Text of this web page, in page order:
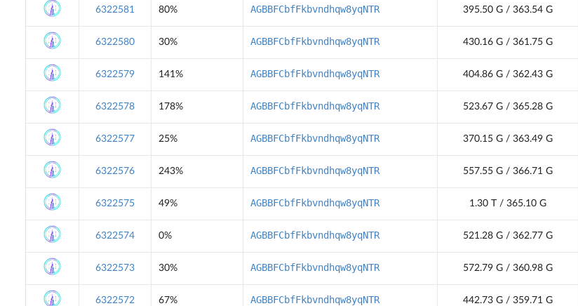
6322581 80% AGBBFCbfFkbvndhqw8yqNTR 395.50 G / 363.54 G
6322580 30% AGBBFCbfFkbvndhqw8yqNTR 430.16 G / 361.75 G
6322579 141% AGBBFCbfFkbvndhqw8yqNTR 404.86 G / 362.43 G
6322578 178% AGBBFCbfFkbvndhqw8yqNTR 523.67 G / 365.28 G
6322577 25% AGBBFCbfFkbvndhqw8yqNTR 370.15 G / 363.49 G
6322576 243% AGBBFCbfFkbvndhqw8yqNTR 557.55 G / 366.71 G
6322575 49% AGBBFCbfFkbvndhqw8yqNTR 1.30 T / 365.10 G
6322574 0% AGBBFCbfFkbvndhqw8yqNTR 521.28 G / 362.77 G
6322573 30% AGBBFCbfFkbvndhqw8yqNTR 572.79 G / 360.98 G
6322572 67% AGBBFCbfFkbvndhqw8yqNTR 442.73 G / 359.71 G